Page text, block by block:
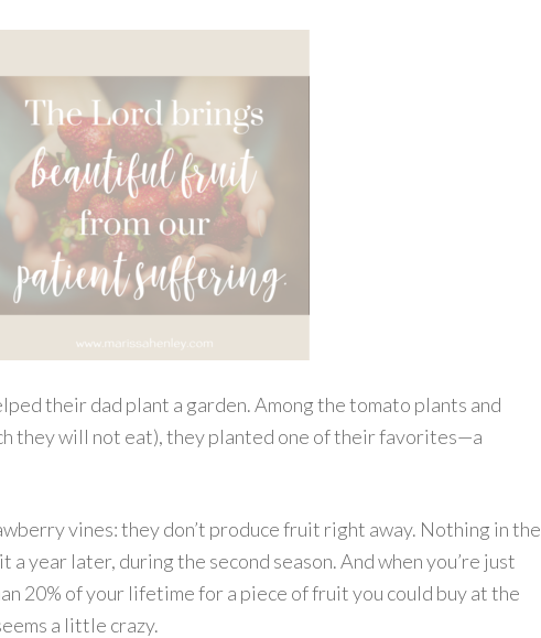
their dad plant a garden. Among the tomato plants and
they will not eat), they planted one of their favorites—a
vines: they don’t produce fruit right away. Nothing in the
a year later, during the second season. And when you’re just
20% of your lifetime for a piece of fruit you could buy at the
a little crazy.